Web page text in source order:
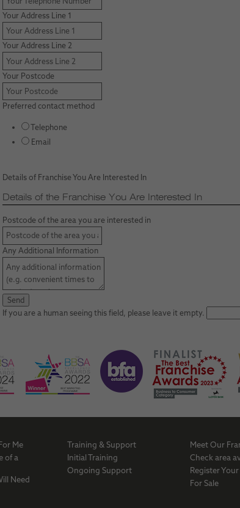
Your Address Line 1
Your Address Line 2
Your Postcode
Preferred contact method
Telephone
Email
Details of Franchise You Are Interested In
Details of the Franchise You Are Interested In
Postcode of the area you are interested in
Any Additional Information
If you are a human seeing this field, please leave it empty.
Me
of a
Need
Training & Support
Initial Training
Ongoing Support
Meet Our
Check area
Register
For Sale
Necessary
These